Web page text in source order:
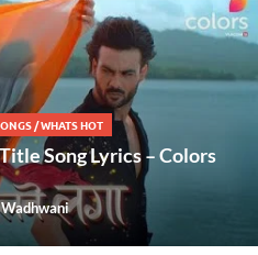
/WHATS HOT
Song Lyrics – Colors